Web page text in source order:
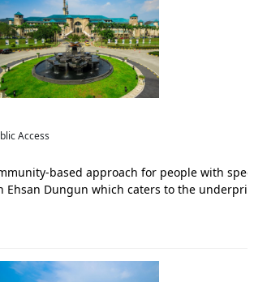
Access
based approach for people with
Ehsan Dungun which caters to the